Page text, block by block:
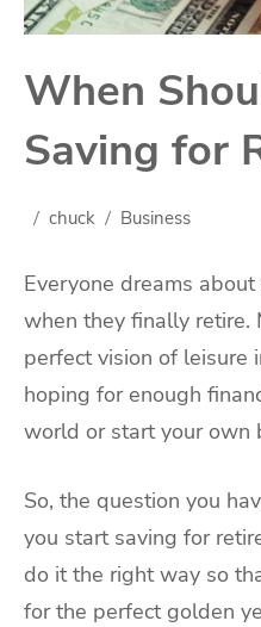
When
Saving for
chuck Business
Everyone dreams
when they finally retire.
perfect vision of leisure
hoping for enough
world or start your own
So, the question you
you start saving for
do it the right way so
for the perfect golden